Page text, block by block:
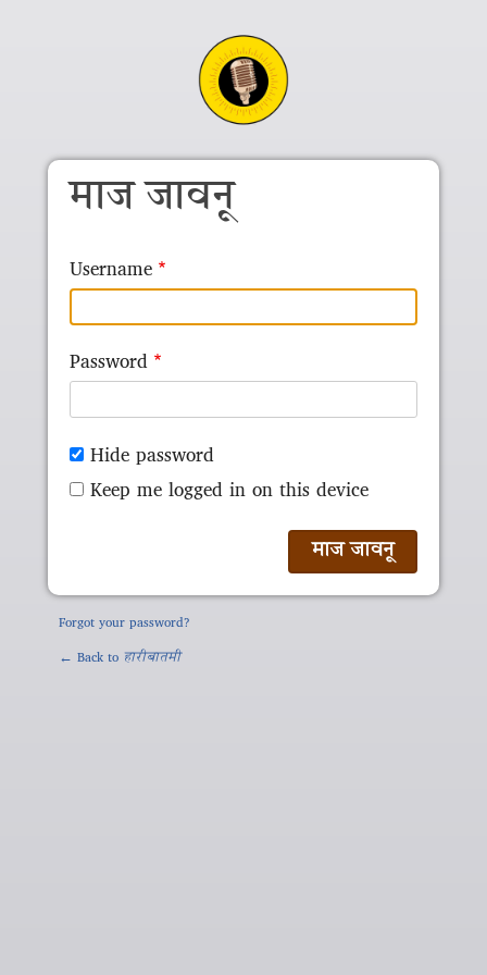
माज जावनू
Username
Password
Hide password
Keep me logged in on this device
Forgot your password?
← Back to हारीबातमी